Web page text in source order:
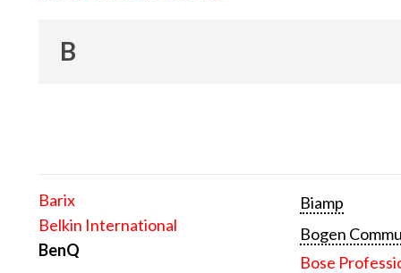
B
Barix
Belkin International
BenQ
Biamp
Bogen
Bose